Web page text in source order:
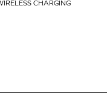
CHARGING